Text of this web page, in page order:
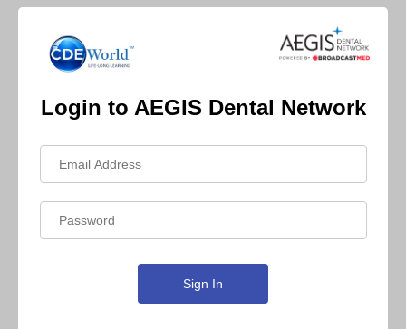
Login to AEGIS Dental Network